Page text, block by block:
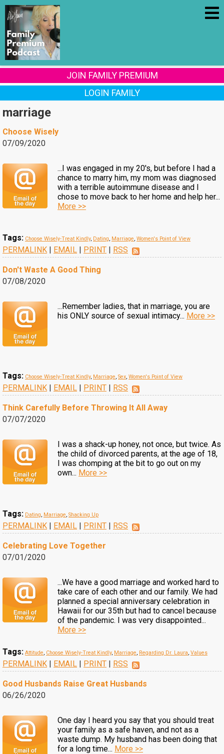
JOIN FAMILY PREMIUM
LOGIN FAMILY
marriage
Choose Wisely
07/09/2020
...I was engaged in my 20's, but before I had a
chance to marry him, my mom was diagnosed
with a terrible autoimmune disease and I
chose to move back to her home and help her...
More >>
Tags: Choose Wisely-Treat Kindly, Dating, Marriage, Women's Point of View
PERMALINK | EMAIL | PRINT | RSS
Don't Waste A Good Thing
07/08/2020
...Remember ladies, that in marriage, you are
his ONLY source of sexual intimacy... More >>
Tags: Choose Wisely-Treat Kindly, Marriage, Sex, Women's Point of View
PERMALINK | EMAIL | PRINT | RSS
Think Carefully Before Throwing It All Away
07/07/2020
I was a shack-up honey, not once, but twice. As
the child of divorced parents, at the age of 18,
I was chomping at the bit to go out on my
own... More >>
Tags: Dating, Marriage, Shacking Up
PERMALINK | EMAIL | PRINT | RSS
Celebrating Love Together
07/01/2020
...We have a good marriage and worked hard to
take care of each other and our family. We had
planned a special anniversary celebration in
Hawaii for our 35th but had to cancel because
of the pandemic. I was very disappointed...
More >>
Tags: Attitude, Choose Wisely-Treat Kindly, Marriage, Regarding Dr. Laura, Values
PERMALINK | EMAIL | PRINT | RSS
Good Husbands Raise Great Husbands
06/26/2020
One day I heard you say that you should treat
your family as a safe haven, and not as a
waste dump. My husband has been doing that
for a long time... More >>